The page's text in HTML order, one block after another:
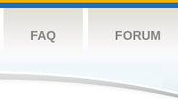
FAQ FORUM